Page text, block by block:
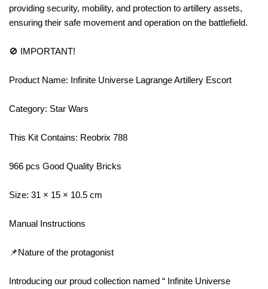
providing security, mobility, and protection to artillery assets,
ensuring their safe movement and operation on the battlefield.
🚫 IMPORTANT!
Product Name: Infinite Universe Lagrange Artillery Escort
Category: Star Wars
This Kit Contains: Reobrix 788
966 pcs Good Quality Bricks
Size: 31 × 15 × 10.5 cm
Manual Instructions
📌Nature of the protagonist
Introducing our proud collection named “ Infinite Universe